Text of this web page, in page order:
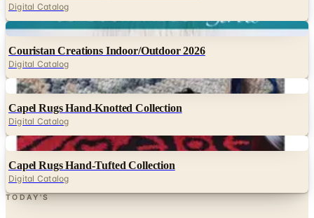
Digital Catalog
Digital
Couristan Creations Indoor/Outdoor 2026
Digital Catalog
Digital
Capel Rugs Hand-Knotted Collection
Digital Catalog
Digital
Capel Rugs Hand-Tufted Collection
Digital Catalog
TODAY'S